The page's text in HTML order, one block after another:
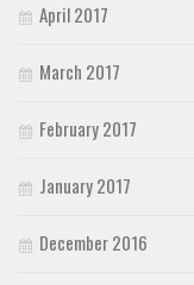
April 2017
March 2017
February 2017
January 2017
December 2016